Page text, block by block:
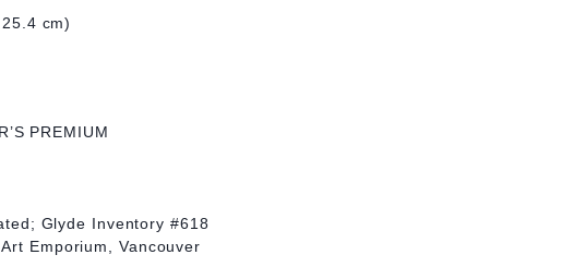
cm)
PREMIUM
Glyde Inventory #618
Emporium, Vancouver